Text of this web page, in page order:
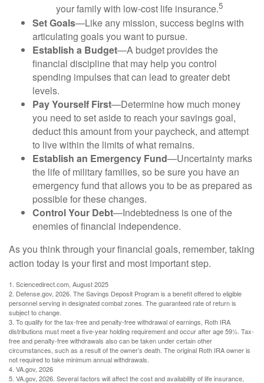
your family with low-cost life insurance.5
Set Goals—Like any mission, success begins with
articulating goals you want to pursue.
Establish a Budget—A budget provides the
financial discipline that may help you control
spending impulses that can lead to greater debt
levels.
Pay Yourself First—Determine how much money
you need to set aside to reach your savings goal,
deduct this amount from your paycheck, and attempt
to live within the limits of what remains.
Establish an Emergency Fund—Uncertainty marks
the life of military families, so be sure you have an
emergency fund that allows you to be as prepared as
possible for these changes.
Control Your Debt—Indebtedness is one of the
enemies of financial independence.
As you think through your financial goals, remember, taking
action today is your first and most important step.
1. Sciencedirect.com, August 2025
2. Defense.gov, 2026. The Savings Deposit Program is a benefit offered to eligible
personnel serving in designated combat zones. The guaranteed rate of return is
subject to change.
3. To qualify for the tax-free and penalty-free withdrawal of earnings, Roth IRA
distributions must meet a five-year holding requirement and occur after age 59½. Tax-
free and penalty-free withdrawals also can be taken under certain other
circumstances, such as a result of the owner’s death. The original Roth IRA owner is
not required to take minimum annual withdrawals.
4. VA.gov, 2026
5. VA.gov, 2026. Several factors will affect the cost and availability of life insurance,